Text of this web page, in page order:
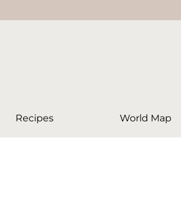
Recipes World Map